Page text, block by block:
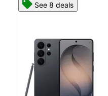
See 8 deals